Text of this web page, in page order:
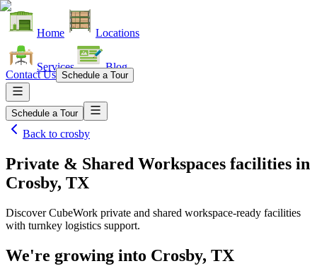
Home Locations
Services Blog
Contact Us Schedule a Tour
Schedule a Tour
Back to crosby
Private & Shared Workspaces facilities in
Crosby, TX
Discover CubeWork private and shared workspace-ready facilities
with turnkey logistics support.
We're growing into Crosby, TX